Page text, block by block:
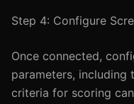
Step 4: Configure
Once connected,
parameters, including
criteria for scoring